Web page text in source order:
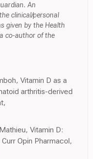
An
clinical/personal
given by the Health
co-author of the
Vitamin D as a
arthritis-derived
Vitamin D:
Opin Pharmacol,